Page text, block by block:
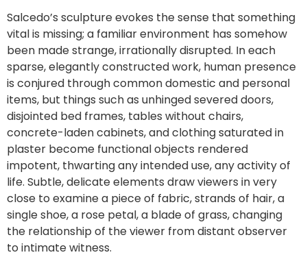
Salcedo’s sculpture evokes the sense that something
vital is missing; a familiar environment has somehow
been made strange, irrationally disrupted. In each
sparse, elegantly constructed work, human presence
is conjured through common domestic and personal
items, but things such as unhinged severed doors,
disjointed bed frames, tables without chairs,
concrete-laden cabinets, and clothing saturated in
plaster become functional objects rendered
impotent, thwarting any intended use, any activity of
life. Subtle, delicate elements draw viewers in very
close to examine a piece of fabric, strands of hair, a
single shoe, a rose petal, a blade of grass, changing
the relationship of the viewer from distant observer
to intimate witness.